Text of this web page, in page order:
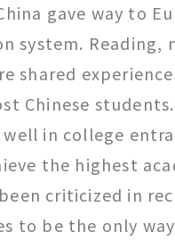
gave way to
system. Reading,
shared
Chinese
in college
the highest
criticized in
to be the only